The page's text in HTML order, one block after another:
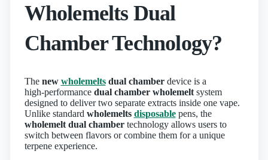
Wholemelts Dual
Chamber Technology?
The new wholemeltsdual chamberdevice is a
high‑performance dual chamber wholemeltsystem
designed to deliver two separate extracts inside one vape.
Unlike standard wholemelts disposablepens, the
wholemelt dual chambertechnology allows users to
switch between flavors or combine them for a unique
terpene experience.